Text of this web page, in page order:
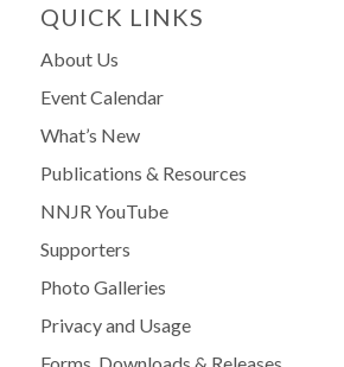
QUICK LINKS
About Us
Event Calendar
What’s New
Publications & Resources
NNJR YouTube
Supporters
Photo Galleries
Privacy and Usage